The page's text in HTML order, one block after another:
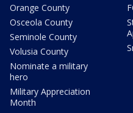
Orange County
Osceola County
Seminole County
Volusia County
Nominate a military
hero
Military Appreciation
Month